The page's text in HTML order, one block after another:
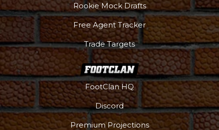
Rookie Mock Drafts
Free Agent Tracker
Trade Targets
FootClan HQ
Discord
Premium Projections